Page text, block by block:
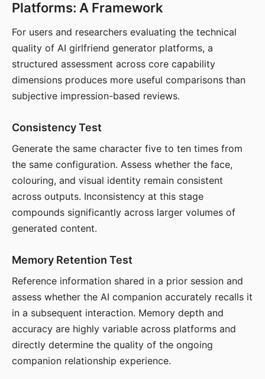
Platforms: A Framework
For users and researchers evaluating the technical
quality of AI girlfriend generator platforms, a
structured assessment across core capability
dimensions produces more useful comparisons than
subjective impression-based reviews.
Consistency Test
Generate the same character five to ten times from
the same configuration. Assess whether the face,
colouring, and visual identity remain consistent
across outputs. Inconsistency at this stage
compounds significantly across larger volumes of
generated content.
Memory Retention Test
Reference information shared in a prior session and
assess whether the AI companion accurately recalls it
in a subsequent interaction. Memory depth and
accuracy are highly variable across platforms and
directly determine the quality of the ongoing
companion relationship experience.